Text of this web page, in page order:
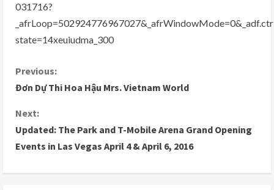
031716?
state=14xeuiudma_300
C
n
t
i
Previous:
Đơn Dự Thi Hoa Hậu Mrs. Vietnam World
Next:
Updated: The Park and T-Mobile Arena Grand Opening
Events in Las Vegas April 4 & April 6, 2016